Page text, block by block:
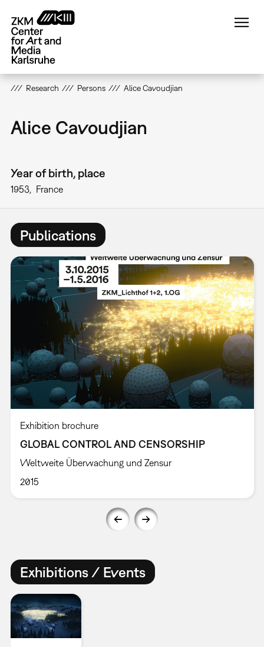
main
content
Research Persons Alice Cavoudjian
Alice Cavoudjian
Year of birth, place
1953 France
Publications
Exhibition brochure
GLOBAL CONTROL AND CENSORSHIP
Weltweite Überwachung und Zensur
2015
Exhibitions / Events